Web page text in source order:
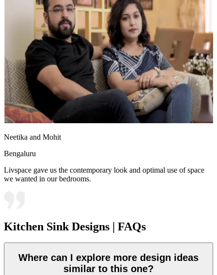
Neetika and Mohit
Bengaluru
Livspace gave us the contemporary look and optimal use of space
we wanted in our bedrooms.
Kitchen Sink Designs | FAQs
Where can I explore more design ideas
similar to this one?